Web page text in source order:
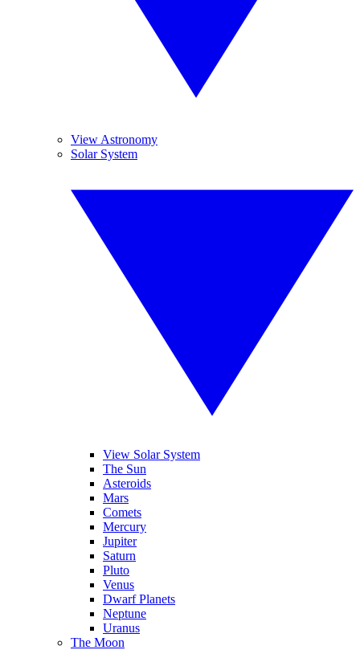
View Astronomy
Solar System
View Solar System
The Sun
Asteroids
Mars
Comets
Mercury
Jupiter
Saturn
Pluto
Venus
Dwarf Planets
Neptune
Uranus
The Moon